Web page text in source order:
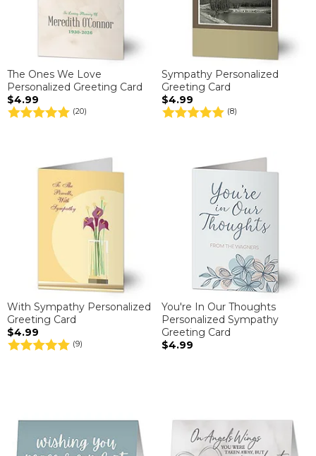
The Ones We Love
Personalized Greeting Card
$4.99
(20)
Sympathy Personalized
Greeting Card
$4.99
(8)
With Sympathy Personalized
Greeting Card
$4.99
(9)
You're In Our Thoughts
Personalized Sympathy
Greeting Card
$4.99